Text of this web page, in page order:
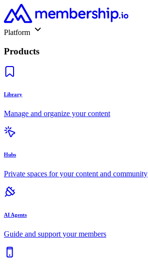
Platform
Products
Library
Manage and organize your content
Hubs
Private spaces for your content and community
AI Agents
Guide and support your members